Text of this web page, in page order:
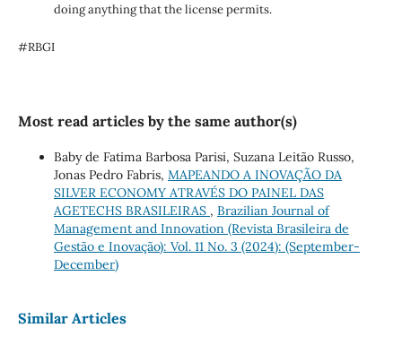
doing anything that the license permits.
#RBGI
Most read articles by the same author(s)
Baby de Fatima Barbosa Parisi, Suzana Leitão Russo,
Jonas Pedro Fabris, MAPEANDO A INOVAÇÃO DA
SILVER ECONOMY ATRAVÉS DO PAINEL DAS
AGETECHS BRASILEIRAS , Brazilian Journal of
Management and Innovation (Revista Brasileira de
Gestão e Inovação): Vol. 11 No. 3 (2024): (September-
December)
Similar Articles